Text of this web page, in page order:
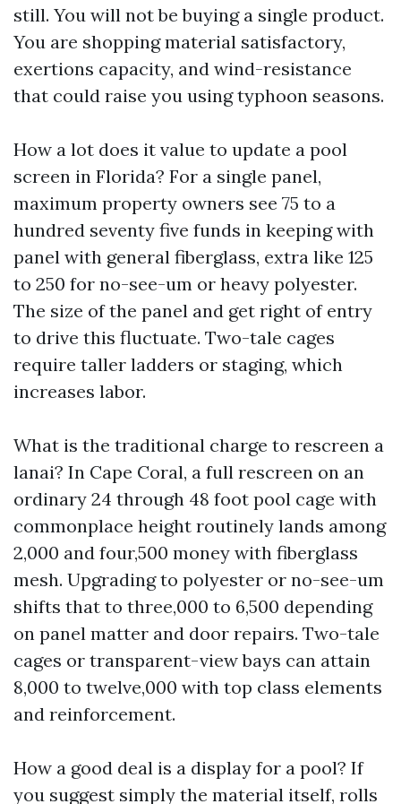
still. You will not be buying a single product.
You are shopping material satisfactory,
exertions capacity, and wind-resistance
that could raise you using typhoon seasons.
How a lot does it value to update a pool
screen in Florida? For a single panel,
maximum property owners see 75 to a
hundred seventy five funds in keeping with
panel with general fiberglass, extra like 125
to 250 for no-see-um or heavy polyester.
The size of the panel and get right of entry
to drive this fluctuate. Two-tale cages
require taller ladders or staging, which
increases labor.
What is the traditional charge to rescreen a
lanai? In Cape Coral, a full rescreen on an
ordinary 24 through 48 foot pool cage with
commonplace height routinely lands among
2,000 and four,500 money with fiberglass
mesh. Upgrading to polyester or no-see-um
shifts that to three,000 to 6,500 depending
on panel matter and door repairs. Two-tale
cages or transparent-view bays can attain
8,000 to twelve,000 with top class elements
and reinforcement.
How a good deal is a display for a pool? If
you suggest simply the material itself, rolls